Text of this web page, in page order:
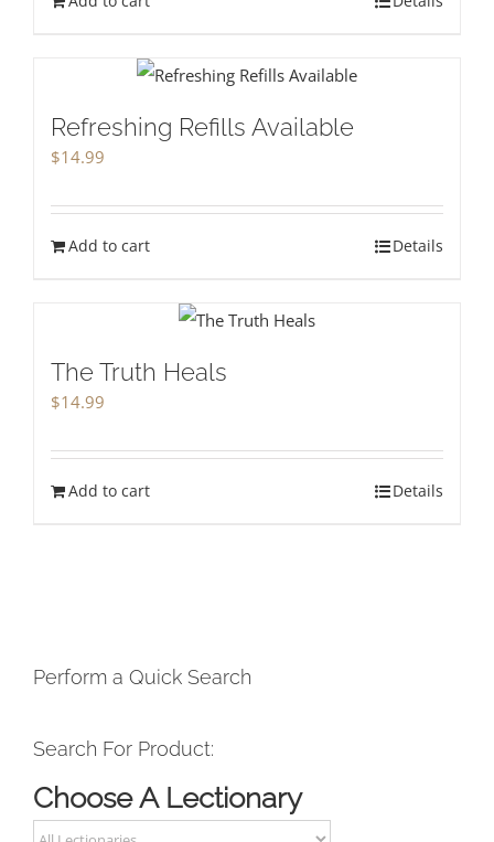
Refreshing Refills Available
$14.99
Add to cart Details
The Truth Heals
$14.99
Add to cart Details
Perform a Quick Search
Search For Product:
Choose A Lectionary